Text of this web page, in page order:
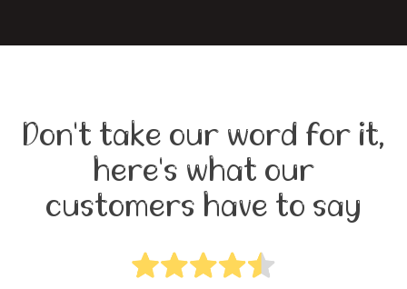
Don't take our word for it,
here's what our
customers have to say